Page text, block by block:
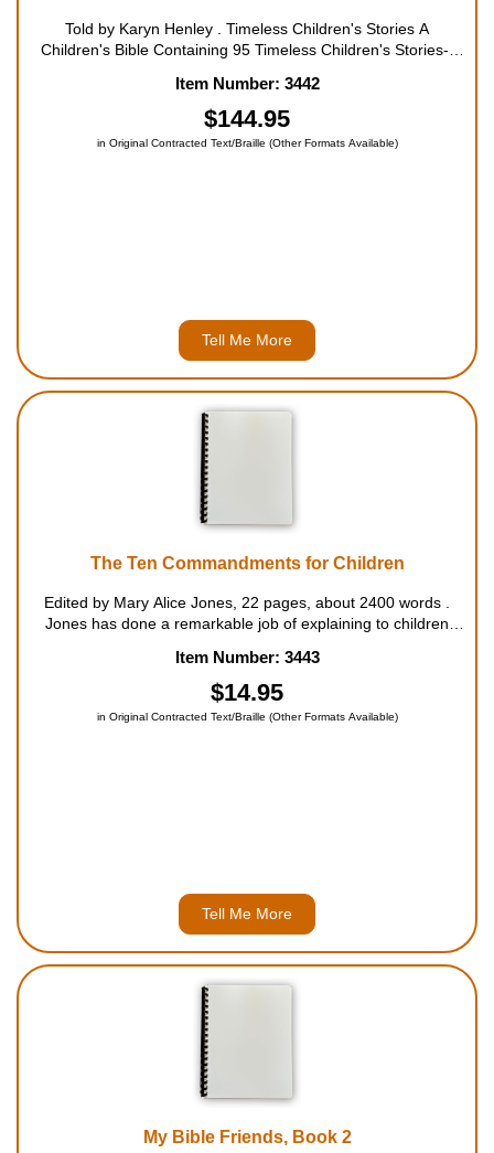
Told by Karyn Henley . Timeless Children's Stories A
Children's Bible Containing 95 Timeless Children's Stories--
Thousand); Long and Strong (Samson); ...
Item Number: 3442
$144.95
in Original Contracted Text/Braille (Other Formats Available)
Tell Me More
The Ten Commandments for Children
Edited by Mary Alice Jones, 22 pages, about 2400 words .
Jones has done a remarkable job of explaining to children
and the story behind them. Each Commandment is quoted
from the Bible, with a simplifie...
Item Number: 3443
$14.95
in Original Contracted Text/Braille (Other Formats Available)
Tell Me More
My Bible Friends, Book 2